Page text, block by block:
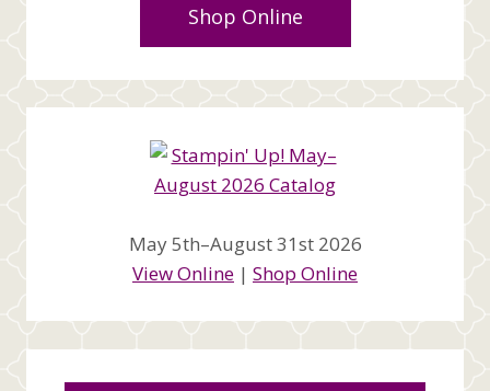
Shop Online
May 5th–August 31st 2026
View Online | Shop Online